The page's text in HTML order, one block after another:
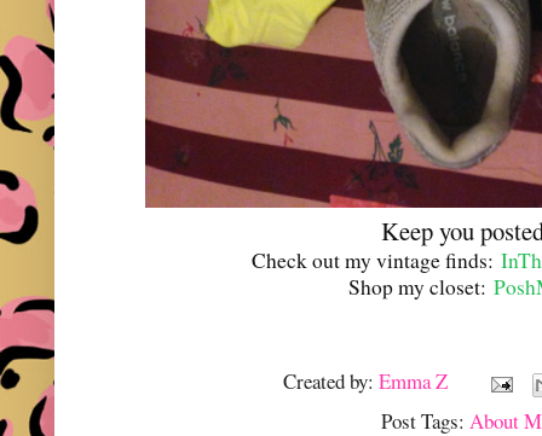
Keep you
Check out my vintage finds:
Shop my closet:
Created by:Emma Z
Post Tags: About